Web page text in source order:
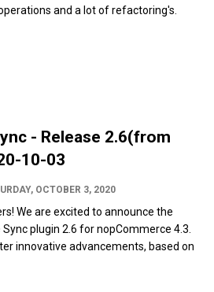
and a lot of refactoring's.
- Release 2.6(from
10-03
OCTOBER 3, 2020
We are excited to announce the
plugin 2.6 for nopCommerce 4.3.
innovative advancements, based on